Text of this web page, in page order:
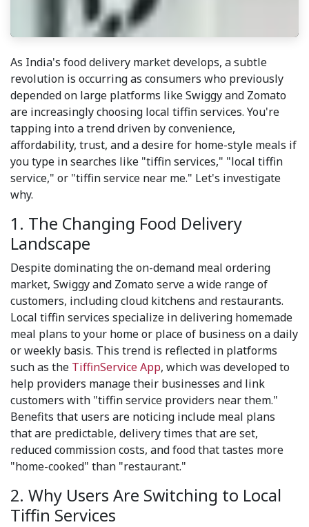
As India's food delivery market develops, a subtle
revolution is occurring as consumers who previously
depended on large platforms like Swiggy and Zomato
are increasingly choosing local tiffin services. You're
tapping into a trend driven by convenience,
affordability, trust, and a desire for home-style meals if
you type in searches like "tiffin services," "local tiffin
service," or "tiffin service near me." Let's investigate
why.
1. The Changing Food Delivery
Landscape
Despite dominating the on-demand meal ordering
market, Swiggy and Zomato serve a wide range of
customers, including cloud kitchens and restaurants.
Local tiffin services specialize in delivering homemade
meal plans to your home or place of business on a daily
or weekly basis. This trend is reflected in platforms
such as the TiffinService App, which was developed to
help providers manage their businesses and link
customers with "tiffin service providers near them."
Benefits that users are noticing include meal plans
that are predictable, delivery times that are set,
reduced commission costs, and food that tastes more
"home-cooked" than "restaurant."
2. Why Users Are Switching to Local
Tiffin Services